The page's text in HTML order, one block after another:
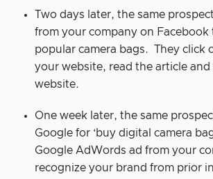
Two days later, the same
from your company on Facebook
popular camera bags. They click
your website, read the article
website.
One week later, the same
Google for ‘buy digital camera
Google AdWords ad from your
recognize your brand from prior